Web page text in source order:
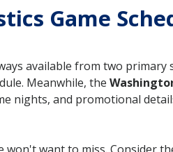
Game
available from two primary
Meanwhile, the
nights, and promotional